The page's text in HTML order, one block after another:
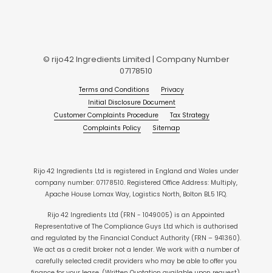
© rijo42 Ingredients Limited | Company Number
07178510
Terms and Conditions
Privacy
Initial Disclosure Document
Customer Complaints Procedure
Tax Strategy
Complaints Policy
Sitemap
Rijo 42 Ingredients Ltd is registered in England and Wales under
company number: 07178510. Registered Office Address: Multiply,
Apache House Lomax Way, Logistics North, Bolton BL5 1FQ.
Rijo 42 Ingredients Ltd (FRN - 1049005) is an Appointed
Representative of The Compliance Guys Ltd which is authorised
and regulated by the Financial Conduct Authority (FRN – 941360).
We act as a credit broker not a lender. We work with a number of
carefully selected credit providers who may be able to offer you